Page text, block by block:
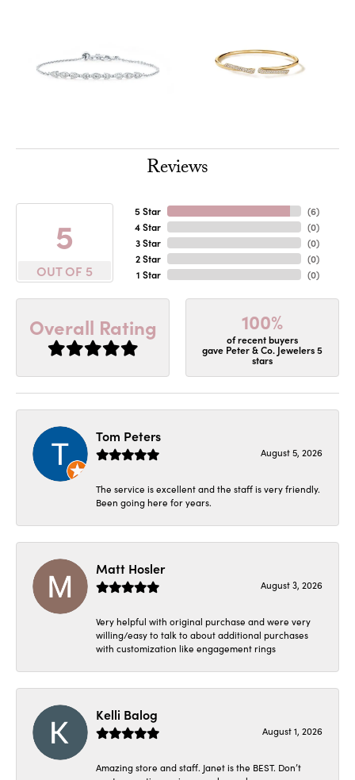
Reviews
5
OUT OF 5
5 Star
4 Star
3 Star
2 Star
1 Star
(6)
(0)
(0)
(0)
(0)
Overall Rating 100%
of recent buyers
gave Peter & Co. Jewelers 5
stars
Tom Peters
August 5, 2026
The service is excellent and the staff is very friendly.
Been going here for years.
Matt Hosler
August 3, 2026
Very helpful with original purchase and were very
willing/easy to talk to about additional purchases
with customization like engagement rings
Kelli Balog
August 1, 2026
Amazing store and staff. Janet is the BEST. Don’t